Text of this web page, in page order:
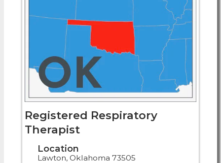
Registered Respiratory
Therapist
Location
Lawton, Oklahoma 73505